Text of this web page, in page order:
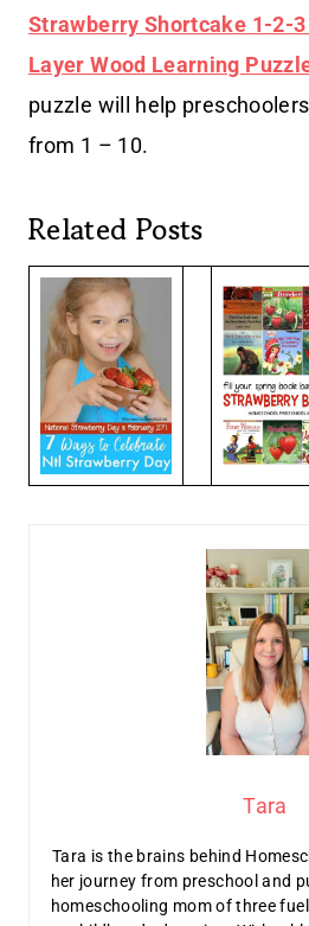
Strawberry Shortcake 1-2-
Layer Wood Learning
puzzle will help
from 1 – 10.
Related Posts
Tara
Tara is the brains behind
her journey from preschool and
homeschooling mom of three